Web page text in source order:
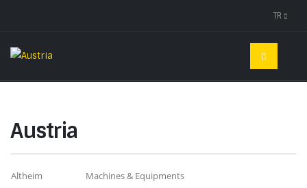
TR
Austria
Altheim
Machines & Equipments